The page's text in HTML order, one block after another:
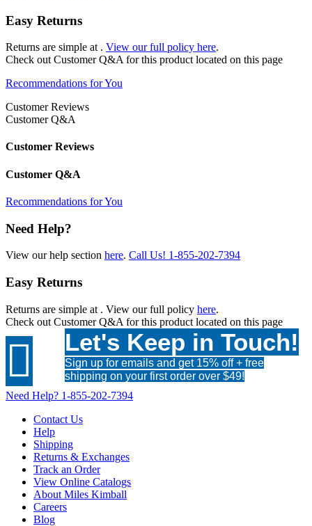
Easy Returns
Returns are simple at . View our full policy here.
Check out Customer Q&A for this product located on this page
Recommendations for You
Customer Reviews
Customer Q&A
Customer Reviews
Customer Q&A
Recommendations for You
Need Help?
View our help section here. Call Us! 1-855-202-7394
Easy Returns
Returns are simple at . View our full policy here.
Check out Customer Q&A for this product located on this page
 Let's Keep in Touch!
Sign up for emails and get 15% off + free
shipping on your first order over $49!
Need Help? 1-855-202-7394
Contact Us
Help
Shipping
Returns & Exchanges
Track an Order
View Online Catalogs
About Miles Kimball
Careers
Blog